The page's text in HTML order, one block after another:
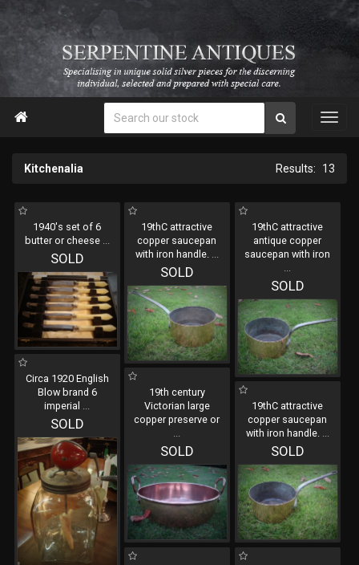

Kitchenalia 13
1940's set of 6
butter or cheese ...
SOLD
19thC attractive
copper saucepan
with iron handle. ...
SOLD
19thC attractive
antique copper
saucepan with iron
...
SOLD
Circa 1920 English
Blow brand 6
imperial ...
SOLD
19th century
Victorian large
copper preserve or
...
SOLD
19thC attractive
copper saucepan
with iron handle. ...
SOLD